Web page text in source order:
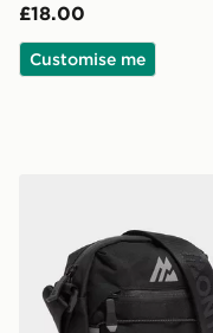
£18.00
Customise me
MONTIREX Ridge